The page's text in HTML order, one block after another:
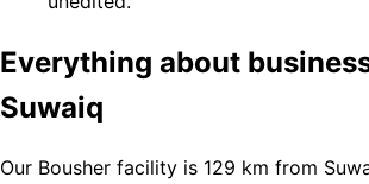
Everything about
Suwaiq
Our Bousher facility is 129 km from